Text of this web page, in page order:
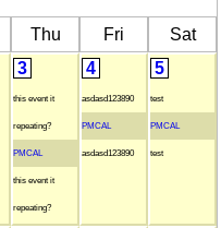
Thu Fri
Sat
3
this event it
repeating?
PMCAL
this event it
repeating?
4
asdasd123890
PMCAL
asdasd123890
5
test
PMCAL
test